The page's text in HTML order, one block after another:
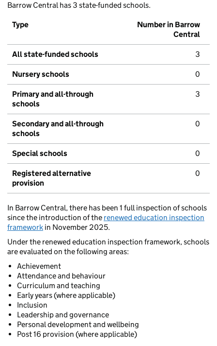
Barrow Central has 3 state-funded schools.
Type
Number in Barrow
Central
All state-funded schools 3
Nursery schools 0
Primary and all-through
schools
3
Secondary and all-through
schools
0
Special schools 0
Registered alternative
provision
0
In Barrow Central, there has been 1 full inspection of schools
since the introduction of the renewed education inspection
framework in November 2025.
Under the renewed education inspection framework, schools
are evaluated on the following areas:
Achievement
Attendance and behaviour
Curriculum and teaching
Early years (where applicable)
Inclusion
Leadership and governance
Personal development and wellbeing
Post 16 provision (where applicable)